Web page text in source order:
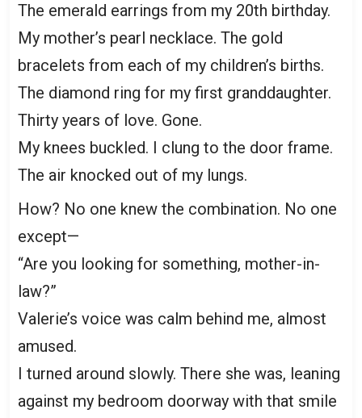
The emerald earrings from my 20th birthday.
My mother’s pearl necklace. The gold
bracelets from each of my children’s births.
The diamond ring for my first granddaughter.
Thirty years of love. Gone.
My knees buckled. I clung to the door frame.
The air knocked out of my lungs.
How? No one knew the combination. No one
except—
“Are you looking for something, mother-in-
law?”
Valerie’s voice was calm behind me, almost
amused.
I turned around slowly. There she was, leaning
against my bedroom doorway with that smile